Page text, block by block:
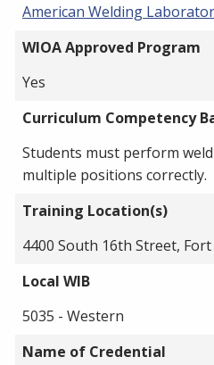
American Welding
WIOA Approved Program
Yes
Curriculum Competency
Students must perform
multiple positions correctly.
Training Location(s)
4400 South 16th Street,
Local WIB
5035 - Western
Name of Credential